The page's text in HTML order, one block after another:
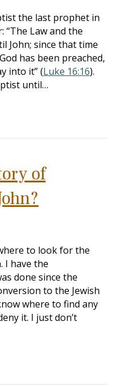
the last prophet in
“The Law and the
John; since that time
has been preached,
into it” (Luke 16:16).
until…
of
to look for the
I have the
done since the
to the Jewish
where to find any
it. I just don’t